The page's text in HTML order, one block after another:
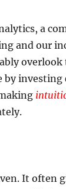
a
and our
by
It often